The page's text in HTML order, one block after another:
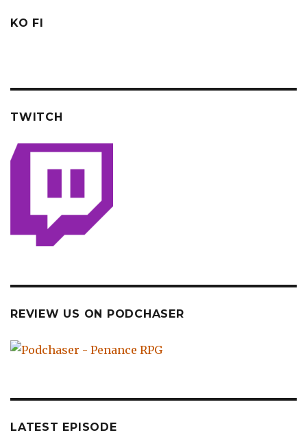
KO FI
TWITCH
REVIEW US ON PODCHASER
LATEST EPISODE